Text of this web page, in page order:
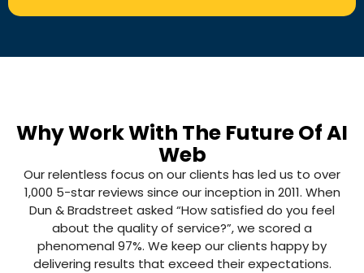
Why Work With The Future Of AI
Web
Our relentless focus on our clients has led us to over
1,000 5-star reviews since our inception in 2011. When
Dun & Bradstreet asked “How satisfied do you feel
about the quality of service?”, we scored a
phenomenal 97%. We keep our clients happy by
delivering results that exceed their expectations.